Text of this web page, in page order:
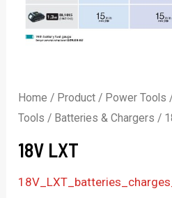
Home / Product / Power Tools
Tools / Batteries & Chargers /
18V LXT